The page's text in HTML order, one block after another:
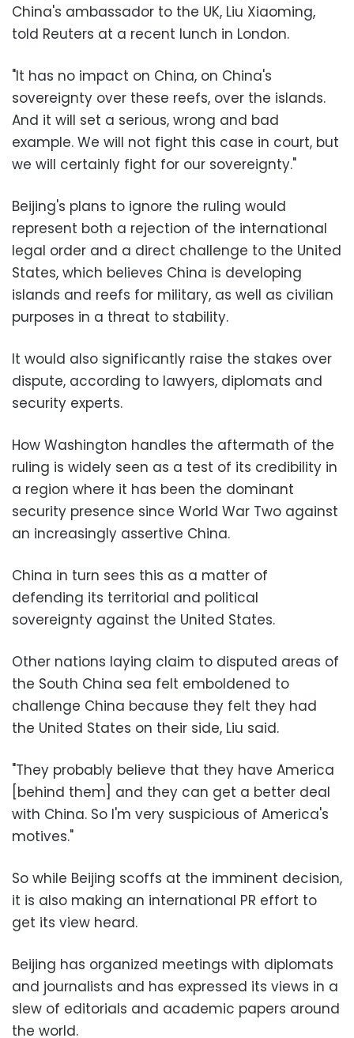
China's ambassador to the UK, Liu Xiaoming,
told Reuters at a recent lunch in London.
"It has no impact on China, on China's
sovereignty over these reefs, over the islands.
And it will set a serious, wrong and bad
example. We will not fight this case in court, but
we will certainly fight for our sovereignty."
Beijing's plans to ignore the ruling would
represent both a rejection of the international
legal order and a direct challenge to the United
States, which believes China is developing
islands and reefs for military, as well as civilian
purposes in a threat to stability.
It would also significantly raise the stakes over
dispute, according to lawyers, diplomats and
security experts.
How Washington handles the aftermath of the
ruling is widely seen as a test of its credibility in
a region where it has been the dominant
security presence since World War Two against
an increasingly assertive China.
China in turn sees this as a matter of
defending its territorial and political
sovereignty against the United States.
Other nations laying claim to disputed areas of
the South China sea felt emboldened to
challenge China because they felt they had
the United States on their side, Liu said.
"They probably believe that they have America
[behind them] and they can get a better deal
with China. So I'm very suspicious of America's
motives."
So while Beijing scoffs at the imminent decision,
it is also making an international PR effort to
get its view heard.
Beijing has organized meetings with diplomats
and journalists and has expressed its views in a
slew of editorials and academic papers around
the world.